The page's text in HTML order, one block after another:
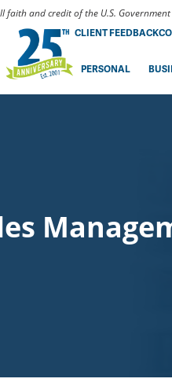
faith and credit of the U.S. Government
CLIENT FEEDBACK
PERSONAL